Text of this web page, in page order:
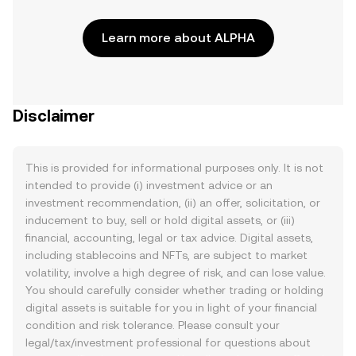
Learn more about ALPHA
Disclaimer
This is provided for informational purposes only. It is not
intended to provide (i) investment advice or an
investment recommendation, (ii) an offer, solicitation, or
inducement to buy, sell or hold digital assets, or (iii)
financial, accounting, legal or tax advice. Digital assets,
including stablecoins and NFTs, are subject to market
volatility, involve a high degree of risk, and can lose value.
You should carefully consider whether trading or holding
digital assets is suitable for you in light of your financial
condition and risk tolerance. Please consult your
legal/tax/investment professional for questions about